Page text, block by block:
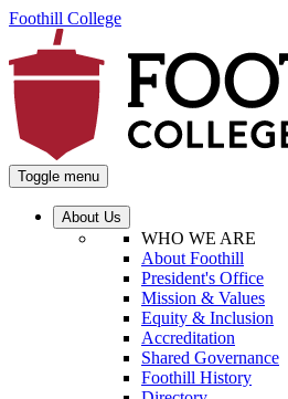
Foothill College
Toggle menu
About Us
WHO WE ARE
About Foothill
President's Office
Mission & Values
Equity & Inclusion
Accreditation
Shared Governance
Foothill History